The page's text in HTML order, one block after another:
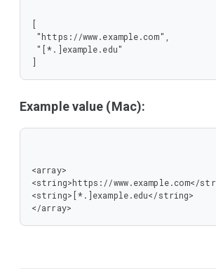
[
]
Example value (Mac):
<array>
<string>https://www.example.com</
<string>[*.]example.edu</string>
</array>